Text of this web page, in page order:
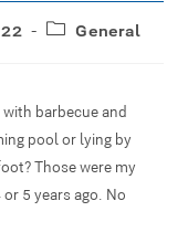
General
barbecue and
pool or lying by
Those were my
5 years ago. No